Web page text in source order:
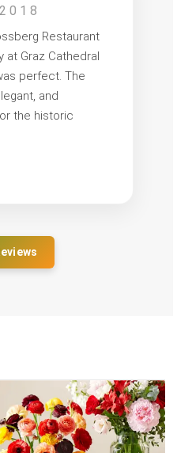
Restaurant
at Graz Cathedral
perfect. The
and
the historic